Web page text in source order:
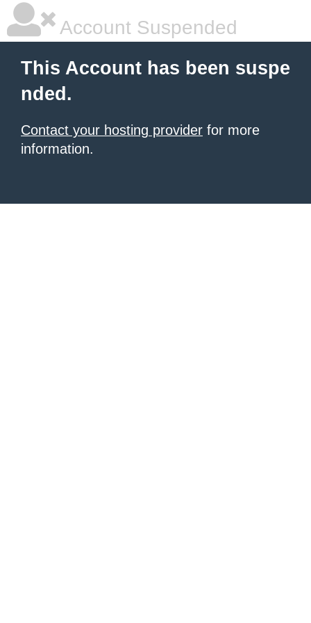
Account Suspended
This Account has been suspe
nded.
Contact your hosting provider for more
information.